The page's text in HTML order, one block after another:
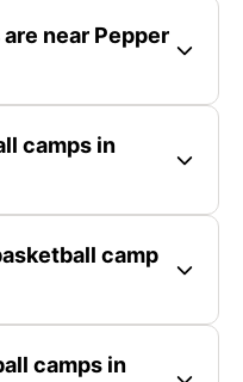
near Pepper
camps in
camp
camps in